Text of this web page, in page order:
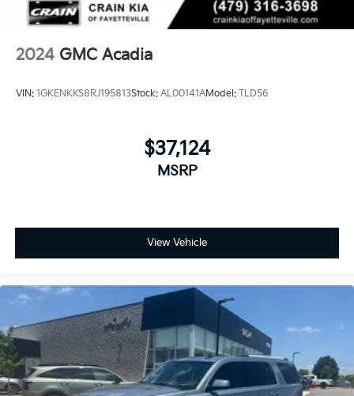
with integrated turn signal indicators, (AT9) power
passenger lumbar control, (KU9) heated and
heated rear outboard seats and (N38) power tilt
2024 GMC Acadia
VIN: 1GKENKKS8RJ195813Stock: AL00141AModel: TLD56
$37,124
MSRP
View Vehicle